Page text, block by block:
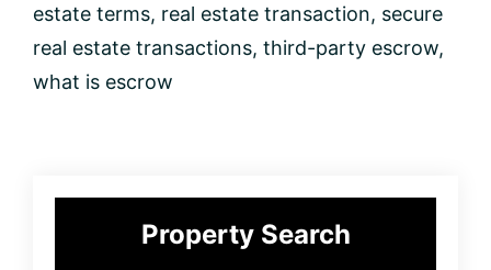
estate terms, real estate transaction, secure
real estate transactions, third-party escrow,
what is escrow
Primary
SidebarProperty Search